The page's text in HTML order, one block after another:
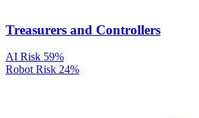
Treasurers and Controllers
AI Risk 59%
Robot Risk 24%